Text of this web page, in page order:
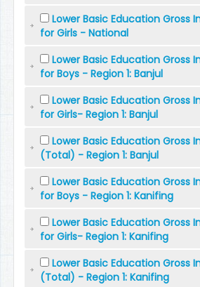
Lower Basic Education Gross
for Girls - National
Lower Basic Education Gross
for Boys - Region 1: Banjul
Lower Basic Education Gross
for Girls- Region 1: Banjul
Lower Basic Education Gross
(Total) - Region 1: Banjul
Lower Basic Education Gross
for Boys - Region 1: Kanifing
Lower Basic Education Gross
for Girls- Region 1: Kanifing
Lower Basic Education Gross
(Total) - Region 1: Kanifing